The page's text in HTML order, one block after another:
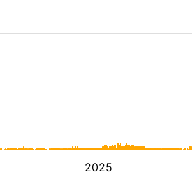
2025